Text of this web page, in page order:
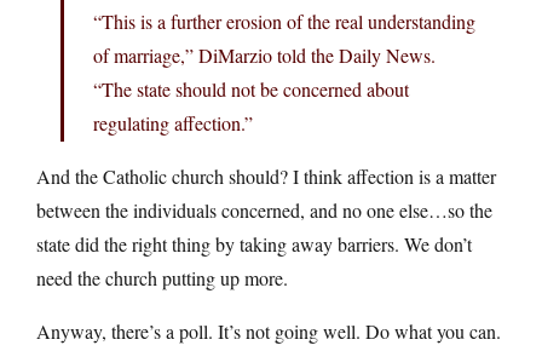
“This is a further erosion of the real understanding
of marriage,” DiMarzio told the Daily News.
“The state should not be concerned about
regulating affection.”
And the Catholic church should? I think affection is a matter
between the individuals concerned, and no one else…so the
state did the right thing by taking away barriers. We don’t
need the church putting up more.
Anyway, there’s a poll. It’s not going well. Do what you can.